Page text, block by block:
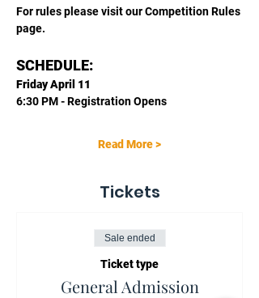
For rules please visit our Competition Rules
page.
SCHEDULE:
Friday April 11
6:30 PM - Registration Opens
Read More >
Tickets
Sale ended
Ticket type
General Admission